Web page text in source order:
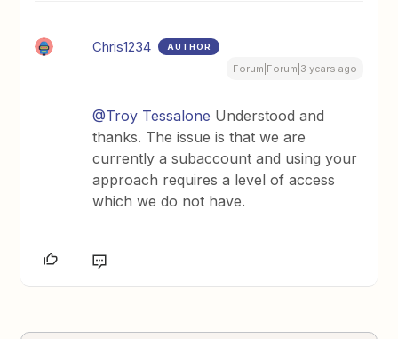
Chris1234 AUTHOR
Forum|Forum|3 years ago
@Troy Tessalone Understood and
thanks. The issue is that we are
currently a subaccount and using your
approach requires a level of access
which we do not have.